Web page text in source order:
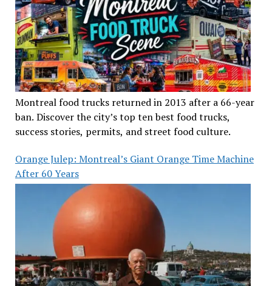
Montreal food trucks returned in 2013 after a 66-year
ban. Discover the city’s top ten best food trucks,
success stories, permits, and street food culture.
Orange Julep: Montreal’s Giant Orange Time Machine
After 60 Years